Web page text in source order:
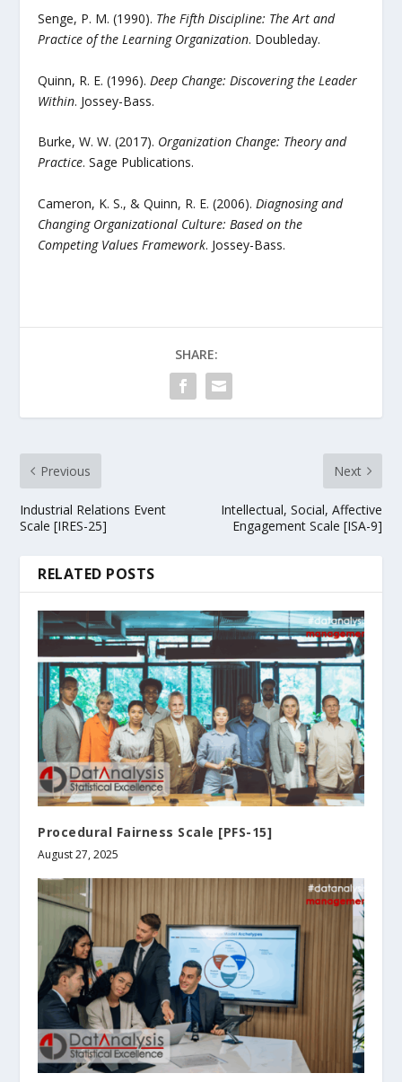
Senge, P. M. (1990). The Fifth Discipline: The Art and
Practice of the Learning Organization. Doubleday.
Quinn, R. E. (1996).Deep Change: Discovering the Leader
Within. Jossey-Bass.
Burke, W. W. (2017). Organization Change: Theory and
Practice. Sage Publications.
Cameron, K. S., & Quinn, R. E. (2006). Diagnosing and
Changing Organizational Culture: Based on the
Competing Values Framework. Jossey-Bass.
SHARE:
Previous
Industrial Relations Event
Scale [IRES-25]
Next
Intellectual, Social, Affective
Engagement Scale [ISA-9]
RELATED POSTS
Procedural Fairness Scale [PFS-15]
August 27, 2025